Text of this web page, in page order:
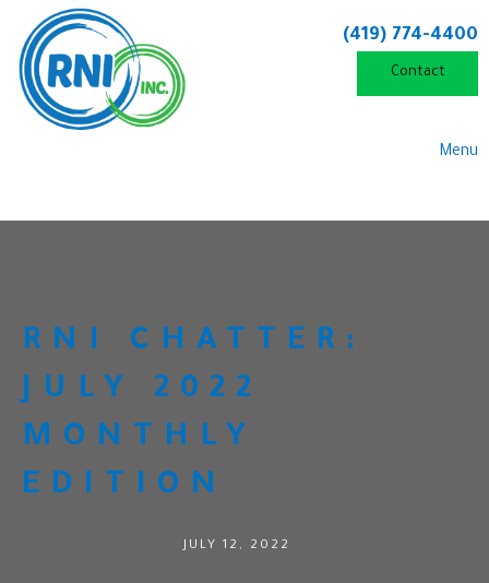
(419) 774-4400
Contact
Menu
RNI CHATTER:
JULY 2022
MONTHLY
EDITION
JULY 12, 2022